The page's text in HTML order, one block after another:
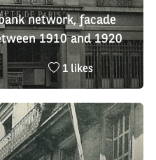
network, facade
1910 and 1920
Nombre
likes
:
1 likes